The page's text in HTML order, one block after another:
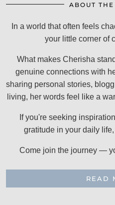
ABOUT THE
In a world that often feels
your little corner of
What makes Cherisha
genuine connections with
sharing personal stories,
living, her words feel like a
If you're seeking
gratitude in your daily
Come join the journey —
READ